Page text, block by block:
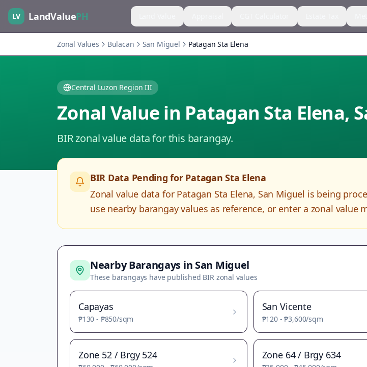
LV LandValuePH
Zonal Values Bulacan San Miguel Patagan Sta Elena
Central Luzon Region III
Zonal Value in Patagan Sta Elena,
BIR zonal value data for this barangay.
BIR Data Pending for Patagan Sta Elena
Zonal value data for Patagan Sta Elena, San Miguel is being
use nearby barangay values as reference, or enter a zonal value
Nearby Barangays in San Miguel
These barangays have published BIR zonal values
Capayas
₱130 - ₱850/sqm
San Vicente
₱120-₱3,600/sqm
Zone 52 / Brgy 524 Zone 64 / Brgy 634